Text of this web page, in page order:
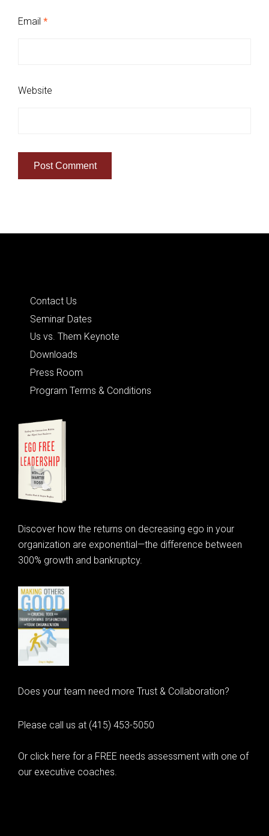
Email *
Website
Contact Us
Seminar Dates
Us vs. Them Keynote
Downloads
Press Room
Program Terms & Conditions
Discover how the returns on decreasing ego in your
organization are exponential—the difference between
300% growth and bankruptcy.
Does your team need more Trust & Collaboration?
Please call us at (415) 453-5050
Or click here for a FREE needs assessment with one of
our executive coaches.